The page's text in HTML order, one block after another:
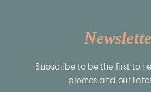
Subscribe to be the first to
promos and our